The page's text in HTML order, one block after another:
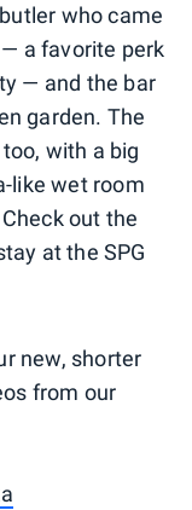
who came
a favorite perk
— and the bar
garden. The
with a big
like wet room
out the
at the SPG
new, shorter
from our